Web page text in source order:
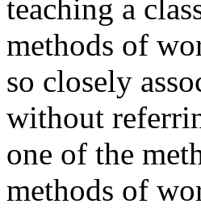
teaching a
methods of
so closely
without
one of the
methods of